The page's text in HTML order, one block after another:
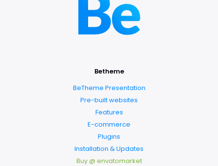
Betheme
BeTheme Presentation
Pre-built websites
Features
E-commerce
Plugins
Installation & Updates
Buy @ envatomarket